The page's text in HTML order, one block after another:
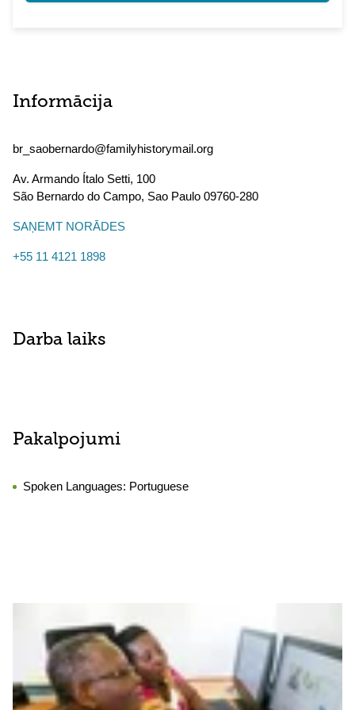
Informācija
br_saobernardo@familyhistorymail.org
Av. Armando Ítalo Setti, 100
São Bernardo do Campo, Sao Paulo 09760-280
SAŅEMT NORĀDES
+55 11 4121 1898
Darba laiks
Pakalpojumi
Spoken Languages: Portuguese